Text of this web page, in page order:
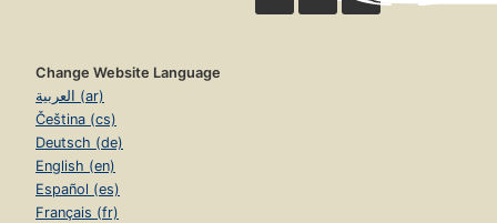
Change Website Language
العربية (ar)
Čeština (cs)
Deutsch (de)
English (en)
Español (es)
Français (fr)